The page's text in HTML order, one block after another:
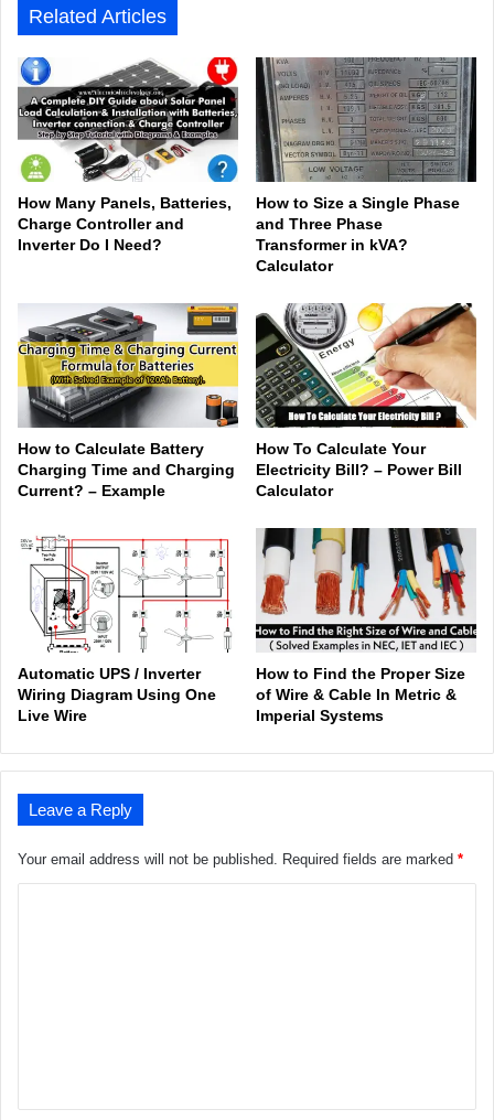
Related Articles
How Many Panels, Batteries,
Charge Controller and
Inverter Do I Need?
How to Size a Single Phase
and Three Phase
Transformer in kVA?
Calculator
How to Calculate Battery
Charging Time and Charging
Current? – Example
How To Calculate Your
Electricity Bill? – Power Bill
Calculator
Automatic UPS / Inverter
Wiring Diagram Using One
Live Wire
How to Find the Proper Size
of Wire & Cable In Metric &
Imperial Systems
Leave a Reply
Your email address will not be published. Required fields are marked *